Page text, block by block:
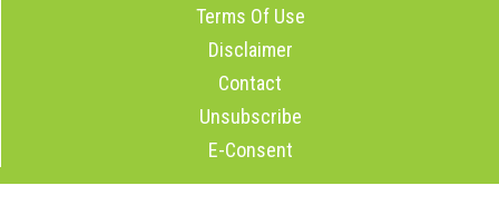
Terms Of Use
Disclaimer
Contact
Unsubscribe
E-Consent